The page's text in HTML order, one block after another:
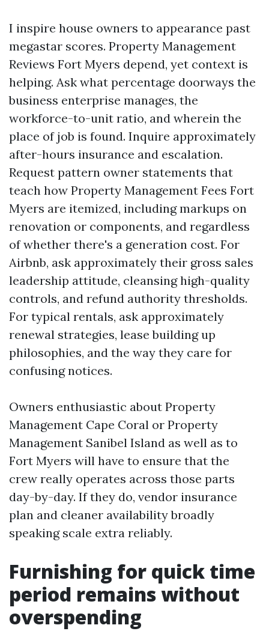
I inspire house owners to appearance past
megastar scores. Property Management
Reviews Fort Myers depend, yet context is
helping. Ask what percentage doorways the
business enterprise manages, the
workforce-to-unit ratio, and wherein the
place of job is found. Inquire approximately
after-hours insurance and escalation.
Request pattern owner statements that
teach how Property Management Fees Fort
Myers are itemized, including markups on
renovation or components, and regardless
of whether there's a generation cost. For
Airbnb, ask approximately their gross sales
leadership attitude, cleansing high-quality
controls, and refund authority thresholds.
For typical rentals, ask approximately
renewal strategies, lease building up
philosophies, and the way they care for
confusing notices.
Owners enthusiastic about Property
Management Cape Coral or Property
Management Sanibel Island as well as to
Fort Myers will have to ensure that the
crew really operates across those parts
day-by-day. If they do, vendor insurance
plan and cleaner availability broadly
speaking scale extra reliably.
Furnishing for quick time
period remains without
overspending